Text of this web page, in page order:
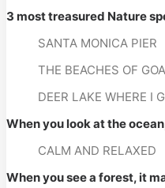
3 most treasured Nature
SANTA MONICA PIER
THE BEACHES OF GOA
DEER LAKE WHERE I
When you look at the
CALM AND RELAXED
When you see a forest, it